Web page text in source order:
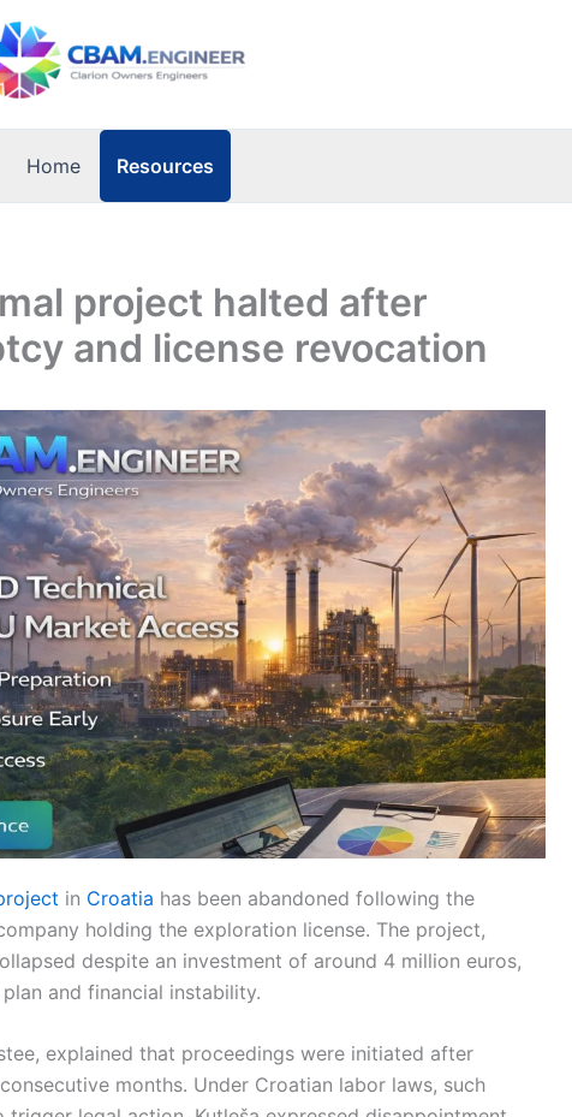
Home Resources
project halted after
and license revocation
in Croatia has been abandoned following the
holding the exploration license. The project,
despite an investment of around 4 million euros,
and financial instability.
explained that proceedings were initiated after
months. Under Croatian labor laws, such